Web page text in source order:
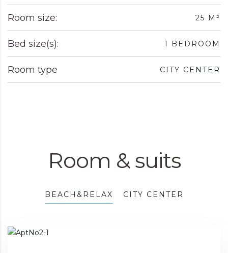
Room size: 25 M²
Bed size(s): 1 BEDROOM
Room type CITY CENTER
Room & suits
BEACH&RELAX CITY CENTER